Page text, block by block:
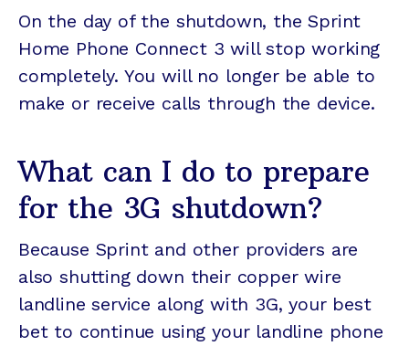
On the day of the shutdown, the Sprint
Home Phone Connect 3 will stop working
completely. You will no longer be able to
make or receive calls through the device.
What can I do to prepare
for the 3G shutdown?
Because Sprint and other providers are
also shutting down their copper wire
landline service along with 3G, your best
bet to continue using your landline phone